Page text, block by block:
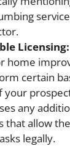
Licensing:
home
certain
your
any
that allow
legally.